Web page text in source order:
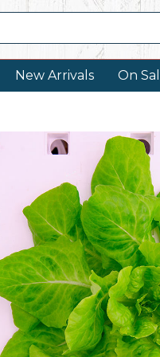
New Arrivals On